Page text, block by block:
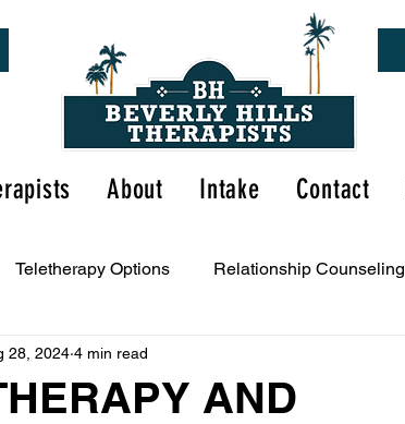
About Intake Contact
Teletherapy Options Relationship Counseling
Awareness
AND
28, 2024 4 min read